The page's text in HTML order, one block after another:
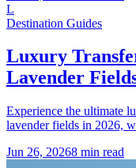
L
Destination Guides
Luxury
Lavender
Experience the ultimate
lavender fields in 2026,
Jun 26, 20268 min read